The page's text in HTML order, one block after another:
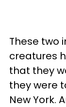
These two
creatures
that they
they were
New York.